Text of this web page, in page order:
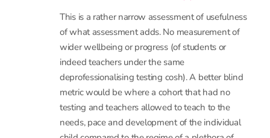
of what assessment adds. No measurement of
wider wellbeing or progress (of students or
indeed teachers under the same
deprofessionalising testing cosh). A better blind
metric would be where a cohort that had no
testing and teachers allowed to teach to the
needs, pace and development of the individual
child compared to the regime of a plethora of